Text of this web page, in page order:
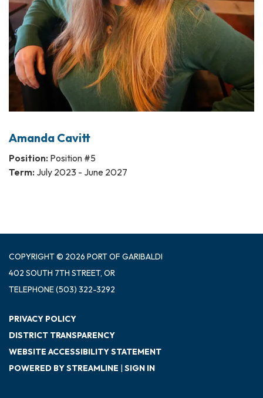
Amanda Cavitt
Position: Position #5
Term: July 2023 - June 2027
COPYRIGHT © 2026 PORT OF GARIBALDI
402 SOUTH 7TH STREET, OR
TELEPHONE(503) 322-3292
PRIVACY POLICY
DISTRICT TRANSPARENCY
WEBSITE ACCESSIBILITY STATEMENT
POWERED BY STREAMLINE | SIGN IN